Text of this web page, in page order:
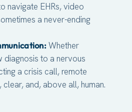
navigate EHRs, video
a never-ending
Whether
diagnosis to a nervous
a crisis call, remote
clear, and, above all, human.